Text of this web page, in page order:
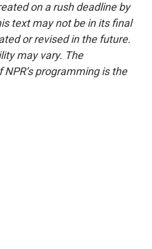
on a rush deadline by
text may not be in its final
or revised in the future.
may vary. The
programming is the